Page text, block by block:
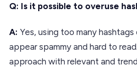
Q: Is it possible to overuse
A: Yes, using too many
appear spammy and hard to
approach with relevant and